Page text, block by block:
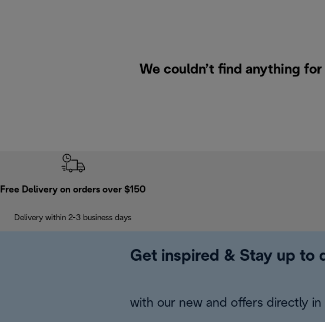
We couldn’t find anything
Free Delivery on orders over $150
Delivery within 2-3 business days
Get inspired & Stay up to
with our new and offers directly in